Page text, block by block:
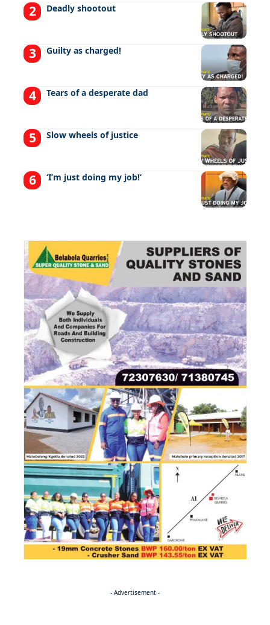
Deadly shootout
Guilty as charged!
Tears of a desperate dad
Slow wheels of justice
‘I’m just doing my job!’
- Advertisement -